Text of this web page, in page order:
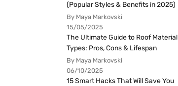
(Popular Styles & Benefits in 2025)
By Maya Markovski
15/05/2025
The Ultimate Guide to Roof Material
Types: Pros, Cons & Lifespan
By Maya Markovski
06/10/2025
15 Smart Hacks That Will Save You